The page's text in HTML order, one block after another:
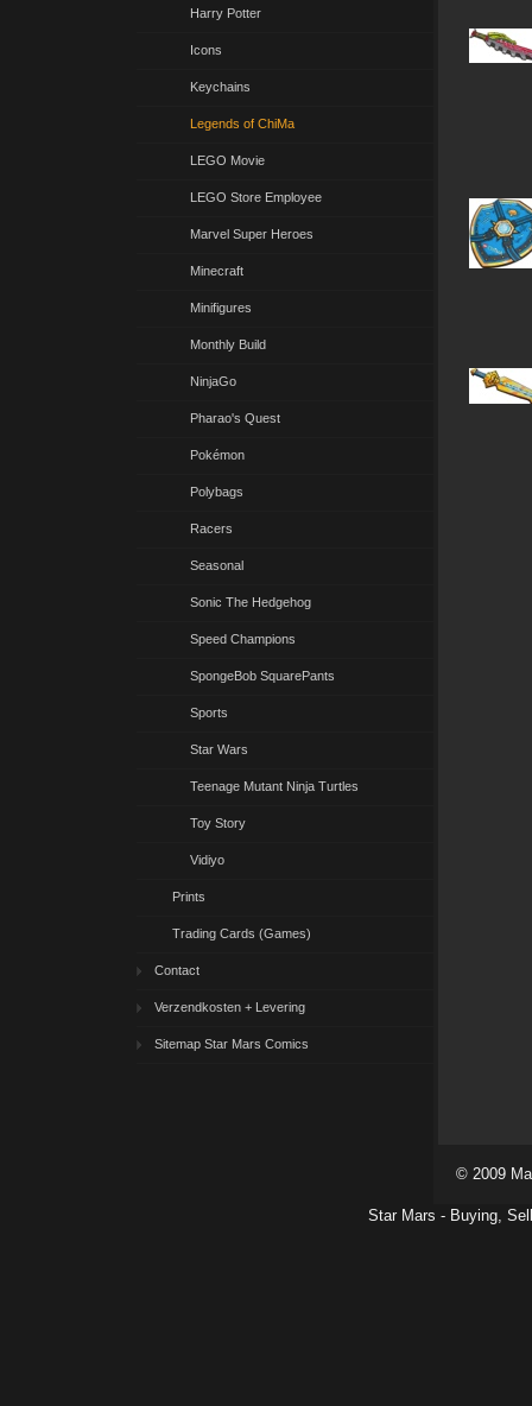
Harry Potter
Icons
Keychains
Legends of ChiMa
LEGO Movie
LEGO Store Employee
Marvel Super Heroes
Minecraft
Minifigures
Monthly Build
NinjaGo
Pharao's Quest
Pokémon
Polybags
Racers
Seasonal
Sonic The Hedgehog
Speed Champions
SpongeBob SquarePants
Sports
Star Wars
Teenage Mutant Ninja Turtles
Toy Story
Vidiyo
Prints
Trading Cards (Games)
Contact
Verzendkosten + Levering
Sitemap Star Mars Comics
© 2009
Star Mars - Buying,